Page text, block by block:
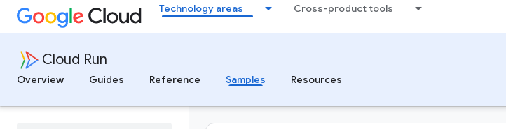
Technology areas Cross-product tools
Cloud Run
Overview
Guides Reference Samples Resources